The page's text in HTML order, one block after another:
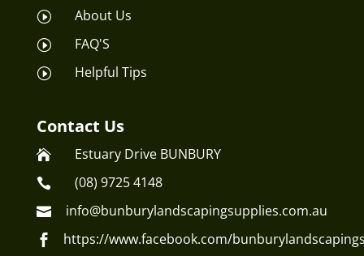
I About Us
I FAQ'S
I Helpful Tips
Contact Us
 Estuary Drive BUNBURY
 (08) 9725 4148
 info@bunburylandscapingsupplies.com.au
 https://www.facebook.com/